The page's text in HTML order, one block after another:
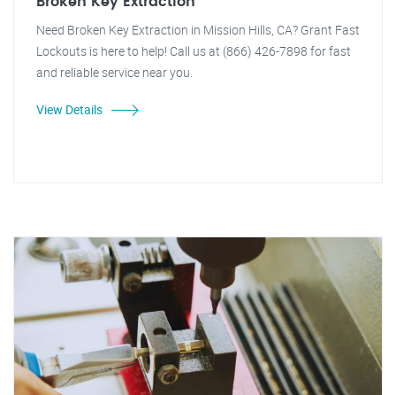
Need Broken Key Extraction in Mission Hills, CA? Grant Fast
Lockouts is here to help! Call us at (866) 426-7898 for fast
and reliable service near you.
View Details